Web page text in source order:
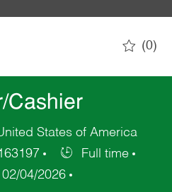
(0)
Cashier
States of America
Full time
02/04/2026